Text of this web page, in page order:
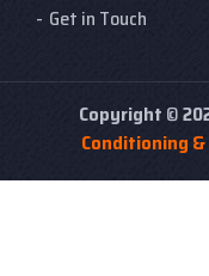
Get in Touch
Copyright ©
Conditioning